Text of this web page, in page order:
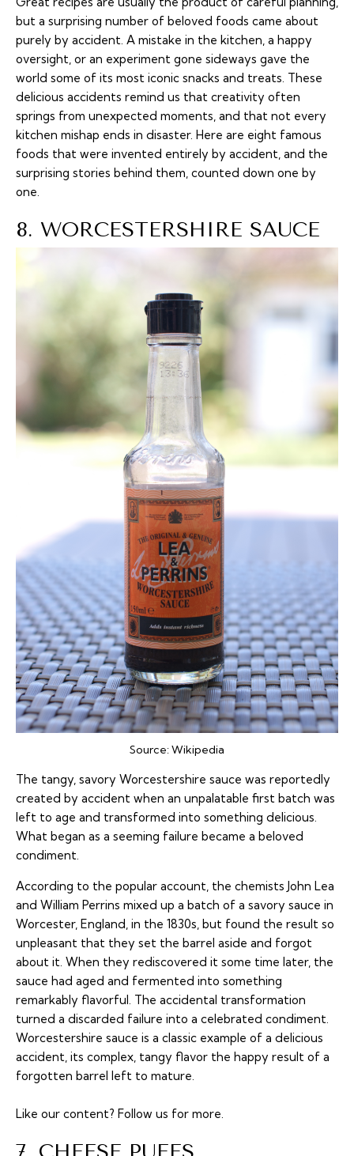
but a surprising number of beloved foods came about
purely by accident. A mistake in the kitchen, a happy
oversight, or an experiment gone sideways gave the
world some of its most iconic snacks and treats. These
delicious accidents remind us that creativity often
springs from unexpected moments, and that not every
kitchen mishap ends in disaster. Here are eight famous
foods that were invented entirely by accident, and the
surprising stories behind them, counted down one by
one.
8. WORCESTERSHIRE SAUCE
Source:Wikipedia
The tangy, savory Worcestershire sauce was reportedly
created by accident when an unpalatable first batch was
left to age and transformed into something delicious.
What began as a seeming failure became a beloved
condiment.
According to the popular account, the chemists John Lea
and William Perrins mixed up a batch of a savory sauce in
Worcester, England, in the 1830s, but found the result so
unpleasant that they set the barrel aside and forgot
about it. When they rediscovered it some time later, the
sauce had aged and fermented into something
remarkably flavorful. The accidental transformation
turned a discarded failure into a celebrated condiment.
Worcestershire sauce is a classic example of a delicious
accident, its complex, tangy flavor the happy result of a
forgotten barrel left to mature.
Like our content? Follow us for more.